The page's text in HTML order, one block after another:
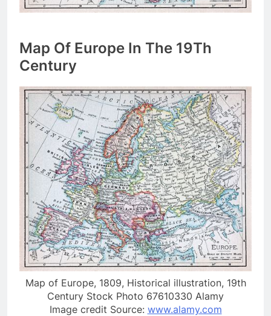
Map Of Europe In The 19Th
Century
Map of Europe, 1809, Historical illustration, 19th
Century Stock Photo 67610330 Alamy
Image credit Source: www.alamy.com